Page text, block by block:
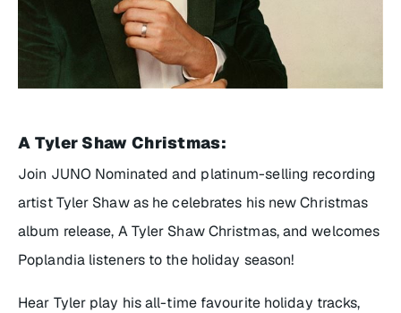
A Tyler Shaw Christmas:
Join JUNO Nominated and platinum-selling recording
artist Tyler Shaw as he celebrates his new Christmas
album release, A Tyler Shaw Christmas, and welcomes
Poplandia listeners to the holiday season!
Hear Tyler play his all-time favourite holiday tracks,